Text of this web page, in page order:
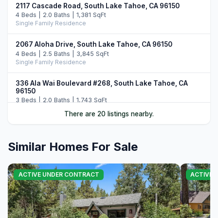
2117 Cascade Road, South Lake Tahoe, CA 96150
4 Beds | 2.0 Baths | 1,381 SqFt
Single Family Residence
2067 Aloha Drive, South Lake Tahoe, CA 96150
4 Beds | 2.5 Baths | 3,845 SqFt
Single Family Residence
336 Ala Wai Boulevard #268, South Lake Tahoe, CA
96150
3 Beds | 2.0 Baths | 1,743 SqFt
Single Family Residence
1705 Venice Drive, South Lake Tahoe, CA 96150
5 Beds | 4.0 Baths | 2,161 SqFt
Single Family Residence
2215 Inverness Drive, South Lake Tahoe, CA 96150
There are 20 listings nearby.
Similar Homes For Sale
ACTIVE UNDER CONTRACT ACTIVE